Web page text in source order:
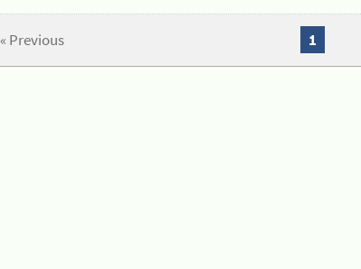
« Previous 1